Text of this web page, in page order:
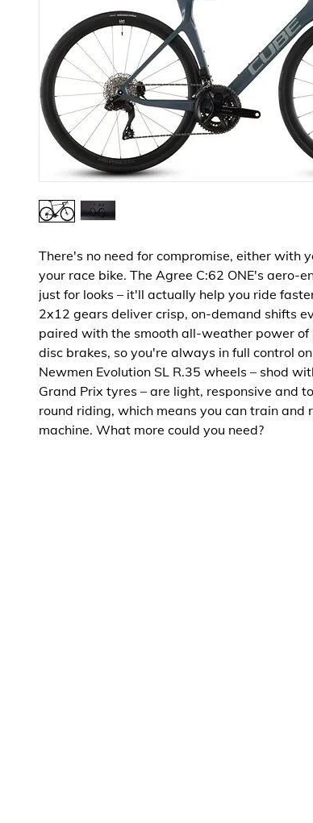
There's no need for compromise, either with
your race bike. The Agree C:62 ONE's aero-
just for looks – it'll actually help you ride
2x12 gears deliver crisp, on-demand shifts
paired with the smooth all-weather power
disc brakes, so you're always in full control
Newmen Evolution SL R.35 wheels – shod
Grand Prix tyres – are light, responsive and
round riding, which means you can train and
machine. What more could you need?